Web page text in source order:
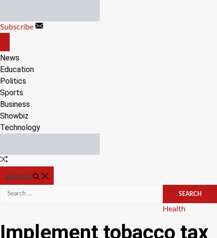
content
Subscribe
CANVAS
News
Education
Politics
Sports
Business
Showbiz
Technology
Random
SEARCH
Search
Categories
Health
Implement tobacco tax